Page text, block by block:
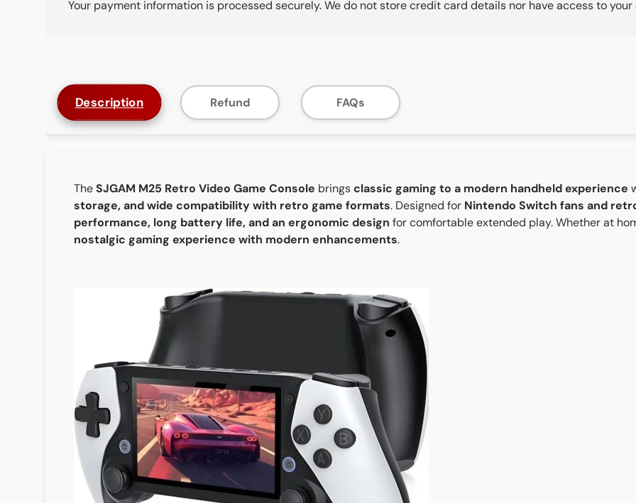
Your payment information is processed securely. We do not store credit card details nor have access to
Description Refund FAQs
TheSJGAM M25 Retro Video Game Console bringsclassic gaming to a modern handheld experience
storage, and wide compatibility with retro game formats. Designed for Nintendo Switch fans and
performance, long battery life, and an ergonomic design for comfortable extended play. Whether at
nostalgic gaming experience with modern enhancements.